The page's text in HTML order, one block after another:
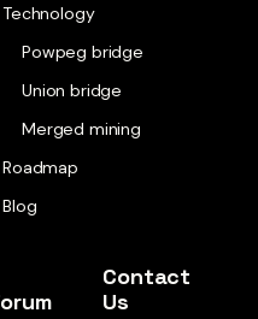
Technology
Powpeg bridge
Union bridge
Merged mining
Roadmap
Blog
Contact
Us